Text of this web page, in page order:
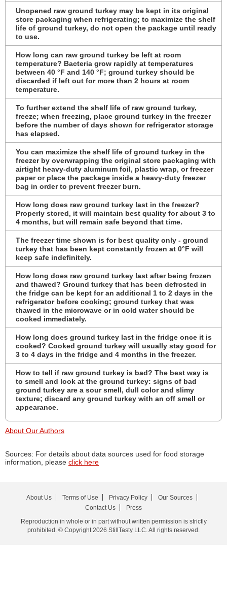
Unopened raw ground turkey may be kept in its original
store packaging when refrigerating; to maximize the shelf
life of ground turkey, do not open the package until ready
to use.
How long can raw ground turkey be left at room
temperature? Bacteria grow rapidly at temperatures
between 40 °F and 140 °F; ground turkey should be
discarded if left out for more than 2 hours at room
temperature.
To further extend the shelf life of raw ground turkey,
freeze; when freezing, place ground turkey in the freezer
before the number of days shown for refrigerator storage
has elapsed.
You can maximize the shelf life of ground turkey in the
freezer by overwrapping the original store packaging with
airtight heavy-duty aluminum foil, plastic wrap, or freezer
paper or place the package inside a heavy-duty freezer
bag in order to prevent freezer burn.
How long does raw ground turkey last in the freezer?
Properly stored, it will maintain best quality for about 3 to
4 months, but will remain safe beyond that time.
The freezer time shown is for best quality only - ground
turkey that has been kept constantly frozen at 0°F will
keep safe indefinitely.
How long does raw ground turkey last after being frozen
and thawed? Ground turkey that has been defrosted in
the fridge can be kept for an additional 1 to 2 days in the
refrigerator before cooking; ground turkey that was
thawed in the microwave or in cold water should be
cooked immediately.
How long does ground turkey last in the fridge once it is
cooked? Cooked ground turkey will usually stay good for
3 to 4 days in the fridge and 4 months in the freezer.
How to tell if raw ground turkey is bad? The best way is
to smell and look at the ground turkey: signs of bad
ground turkey are a sour smell, dull color and slimy
texture; discard any ground turkey with an off smell or
appearance.
About Our Authors
Sources: For details about data sources used for food storage
information, please click here
About Us Terms of Use Privacy Policy
Our Sources
Contact Us
Press
Reproduction in whole or in part without written permission is strictly
prohibited. © Copyright 2026 StillTasty LLC. All rights reserved.